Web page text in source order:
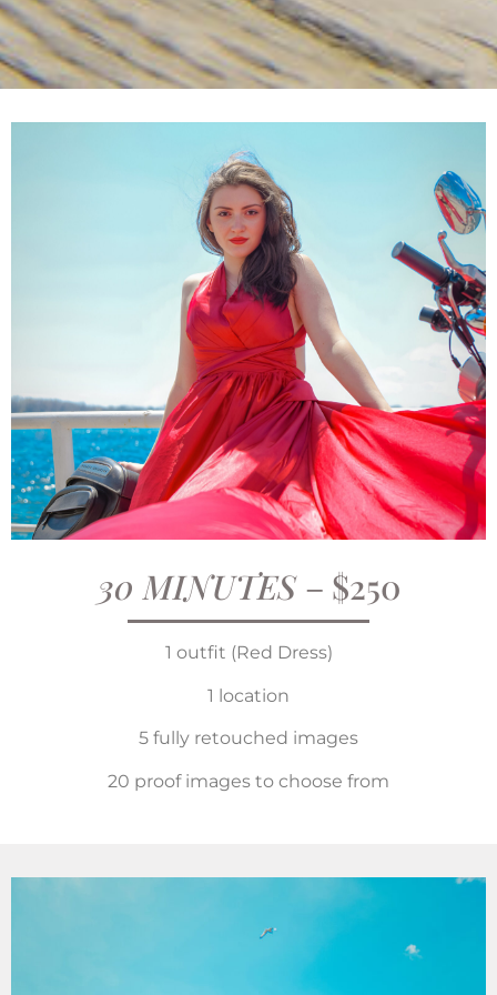
30 MINUTES – $250
1 outfit (Red Dress)
1 location
5 fully retouched images
20 proof images to choose from